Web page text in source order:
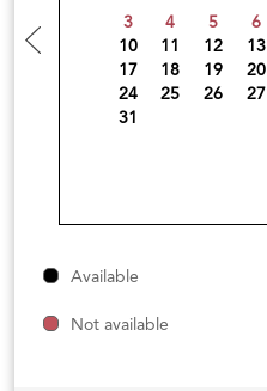
3
4 5 6
10
11 12 13
17
18 19 20
24
25 26 27
31
Available
Not available